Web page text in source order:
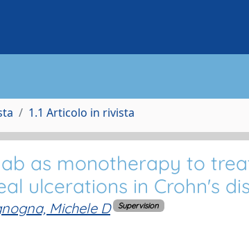
1.1 Articolo in rivista
as monotherapy to
ulcerations in Crohn's
Michele D Supervision